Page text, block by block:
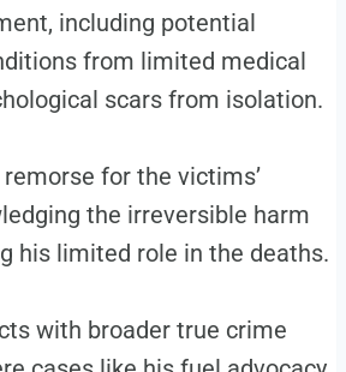
including potential
from limited medical
scars from isolation.
for the victims’
the irreversible harm
his limited role in the deaths.
with broader true crime